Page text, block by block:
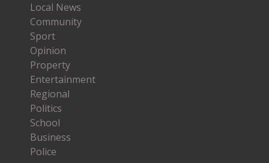
Local News
Community
Sport
Opinion
Property
Entertainment
Regional
Politics
School
Business
Police